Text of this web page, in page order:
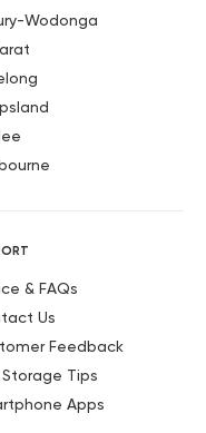
Wodonga
& FAQs
Us
Feedback
Tips
Apps